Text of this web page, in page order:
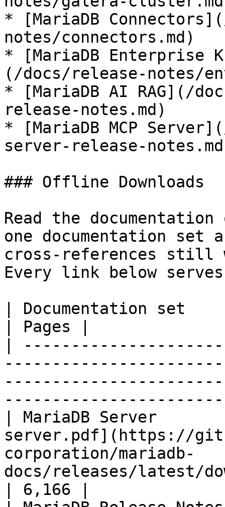
* [MariaDB
notes/connectors.md)
* [MariaDB Enterprise
(/docs/release-notes/
* [MariaDB AI RAG](/
release-notes.md)
* [MariaDB MCP
server-release-
### Offline Downloads
Read the
one documentation
cross-references still
Every link below
| Documentation
| Pages |
|
| MariaDB Server
server.pdf](https://
corporation/mariadb-
docs/releases/latest/
| 6,166 |